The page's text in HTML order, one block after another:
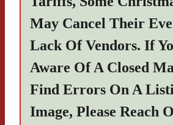
May Cancel Their
Lack Of Vendors. If
Aware Of A Closed
Find Errors On A
Image, Please Reach